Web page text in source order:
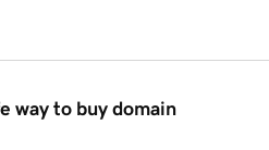
way to buy domain